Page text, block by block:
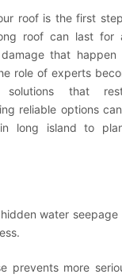
roof is the first
roof can last for
that
role of experts
that
reliable options
in long island to
water
prevents more